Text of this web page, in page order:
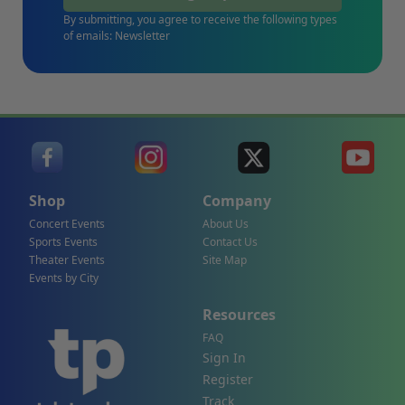
By submitting, you agree to receive the following types
of emails: Newsletter
Shop
Concert Events
Sports Events
Theater Events
Events by City
Company
About Us
Contact Us
Site Map
Resources
FAQ
Sign In
Register
Track